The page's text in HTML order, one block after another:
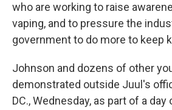
who are working to raise
vaping, and to pressure the
government to do more to keep
Johnson and dozens of other
demonstrated outside Juul's
DC., Wednesday, as part of a day